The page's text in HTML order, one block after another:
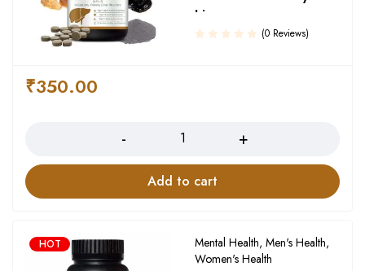
Liver
(0 Reviews)
₹350.00
Add to cart
HOT Mental Health, Men's Health,
Women's Health